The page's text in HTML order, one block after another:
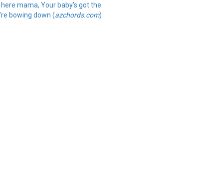
mama, Your baby's got the
bowing down (azchords.com)